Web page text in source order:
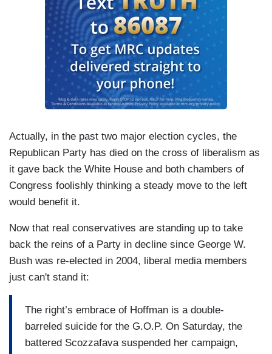
Actually, in the past two major election cycles, the
Republican Party has died on the cross of liberalism as
it gave back the White House and both chambers of
Congress foolishly thinking a steady move to the left
would benefit it.
Now that real conservatives are standing up to take
back the reins of a Party in decline since George W.
Bush was re-elected in 2004, liberal media members
just can't stand it:
The right’s embrace of Hoffman is a double-
barreled suicide for the G.O.P. On Saturday, the
battered Scozzafava suspended her campaign,